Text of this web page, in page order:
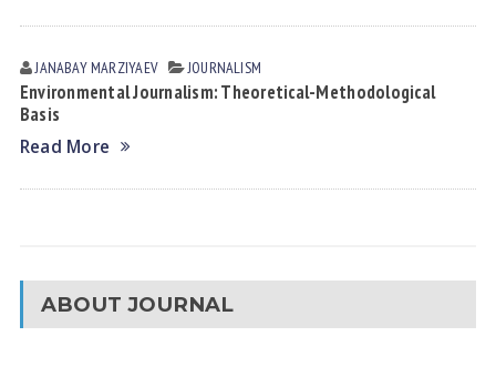
JANABAY MАRZIYAEV JOURNALISM
Environmental Journalism: Theoretical-Methodological
Basis
Read More
ABOUT JOURNAL